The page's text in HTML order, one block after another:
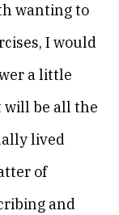
wanting to
I would
a little
will be all the
lived
of
and